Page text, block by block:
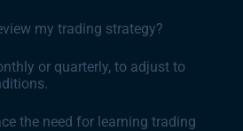
my trading strategy?
or quarterly, to adjust to
the need for learning trading